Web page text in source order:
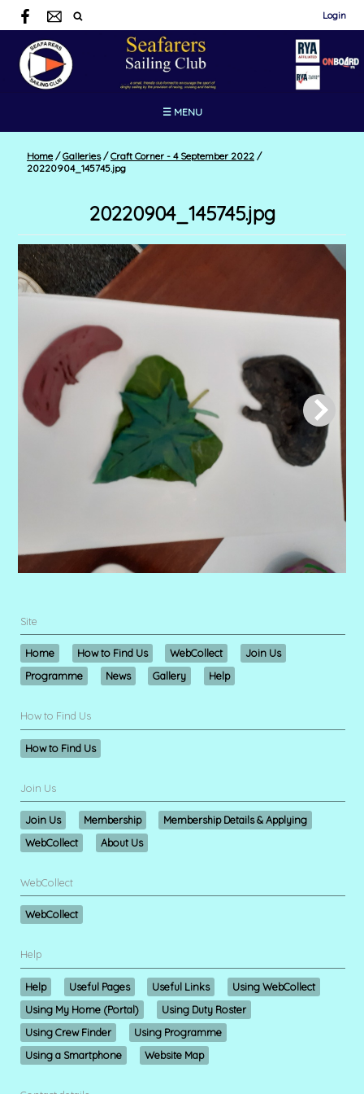
Login
☰ MENU
Home / Galleries / Craft Corner - 4 September 2022 /
20220904_145745.jpg
20220904_145745.jpg
Site
Home How to Find Us WebCollect
Join Us
Programme
News Gallery Help
How to Find Us
How to Find Us
Join Us
Join Us Membership
Membership Details & Applying
WebCollect
About Us
WebCollect
WebCollect
Help
Help Useful Pages Useful Links
Using WebCollect
Using My Home (Portal)
Using Duty Roster
Using Crew Finder
Using Programme
Using a Smartphone
Website Map